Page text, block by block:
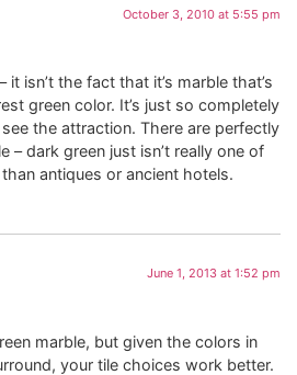
October 3, 2010 at 5:55 pm
isn’t the fact that it’s marble that’s
green color. It’s just so completely
the attraction. There are perfectly
– dark green just isn’t really one of
antiques or ancient hotels.
June 1, 2013 at 1:52 pm
marble, but given the colors in
your tile choices work better.